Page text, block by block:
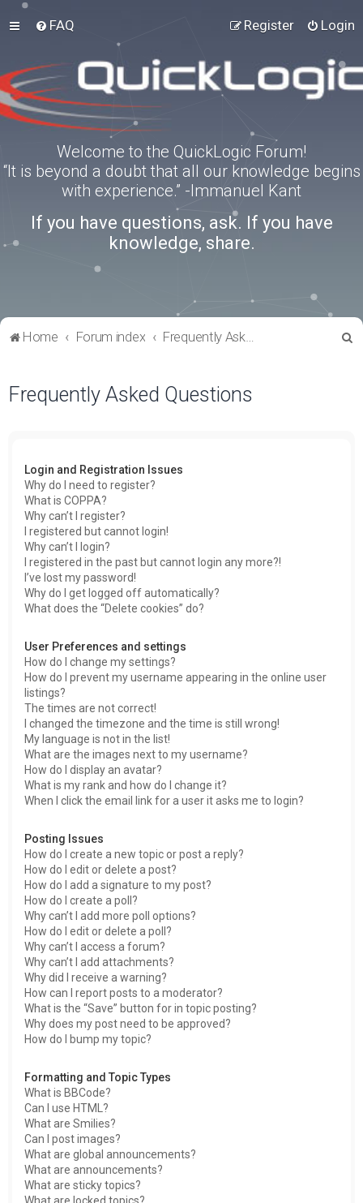
FAQ Login
Register
Welcome to the QuickLogic Forum!
“It is beyond a doubt that all our knowledge begins
with experience.” -Immanuel Kant
If you have questions, ask. If you have
knowledge, share.
Home Forum index Frequently Asked Questions
Frequently Asked Questions
Login and Registration Issues
Why do I need to register?
What is COPPA?
Why can’t I register?
I registered but cannot login!
Why can’t I login?
I registered in the past but cannot login any more?!
I’ve lost my password!
Why do I get logged off automatically?
What does the “Delete cookies” do?
User Preferences and settings
How do I change my settings?
How do I prevent my username appearing in the online user
listings?
The times are not correct!
I changed the timezone and the time is still wrong!
My language is not in the list!
What are the images next to my username?
How do I display an avatar?
What is my rank and how do I change it?
When I click the email link for a user it asks me to login?
Posting Issues
How do I create a new topic or post a reply?
How do I edit or delete a post?
How do I add a signature to my post?
How do I create a poll?
Why can’t I add more poll options?
How do I edit or delete a poll?
Why can’t I access a forum?
Why can’t I add attachments?
Why did I receive a warning?
How can I report posts to a moderator?
What is the “Save” button for in topic posting?
Why does my post need to be approved?
How do I bump my topic?
Formatting and Topic Types
What is BBCode?
Can I use HTML?
What are Smilies?
Can I post images?
What are global announcements?
What are announcements?
What are sticky topics?
What are locked topics?